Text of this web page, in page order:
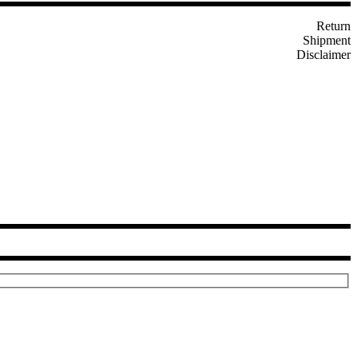
Return
Shipment
Disclaimer